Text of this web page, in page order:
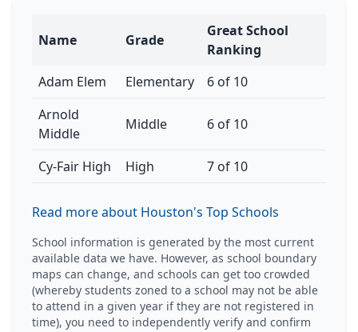
Name Grade
Great School
Ranking
Adam Elem
Elementary
6 of 10
Arnold
Middle
Middle 6 of 10
Cy-Fair High High 7 of 10
Read more about Houston's Top Schools
School information is generated by the most current
available data we have. However, as school boundary
maps can change, and schools can get too crowded
(whereby students zoned to a school may not be able
to attend in a given year if they are not registered in
time), you need to independently verify and confirm